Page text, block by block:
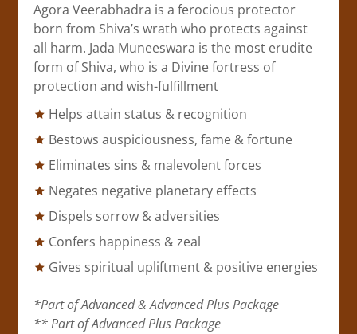
Agora Veerabhadra is a ferocious protector
born from Shiva’s wrath who protects against
all harm. Jada Muneeswara is the most erudite
form of Shiva, who is a Divine fortress of
protection and wish-fulfillment
Helps attain status & recognition
Bestows auspiciousness, fame & fortune
Eliminates sins & malevolent forces
Negates negative planetary effects
Dispels sorrow & adversities
Confers happiness & zeal
Gives spiritual upliftment & positive energies
*Part of Advanced & Advanced Plus Package
** Part of Advanced Plus Package